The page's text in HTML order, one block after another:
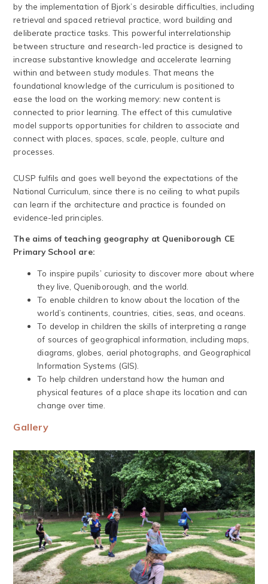
by the implementation of Bjork’s desirable difficulties, including
retrieval and spaced retrieval practice, word building and
deliberate practice tasks. This powerful interrelationship
between structure and research-led practice is designed to
increase substantive knowledge and accelerate learning
within and between study modules. That means the
foundational knowledge of the curriculum is positioned to
ease the load on the working memory: new content is
connected to prior learning. The effect of this cumulative
model supports opportunities for children to associate and
connect with places, spaces, scale, people, culture and
processes.
CUSP fulfils and goes well beyond the expectations of the
National Curriculum, since there is no ceiling to what pupils
can learn if the architecture and practice is founded on
evidence-led principles.
The aims of teaching geography at Queniborough CE
Primary School are:
To inspire pupils’ curiosity to discover more about where
they live, Queniborough, and the world.
To enable children to know about the location of the
world’s continents, countries, cities, seas, and oceans.
To develop in children the skills of interpreting a range
of sources of geographical information, including maps,
diagrams, globes, aerial photographs, and Geographical
Information Systems (GIS).
To help children understand how the human and
physical features of a place shape its location and can
change over time.
Gallery